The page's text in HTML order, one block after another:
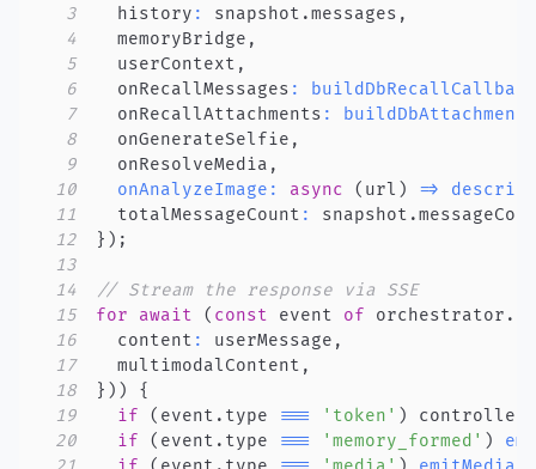
3
  history
: snapshot .messages ,
4
  memoryBridge
,
5
  userContext
,
6
  onRecallMessages
:
buildDbRecallCallback
7
  onRecallAttachments
:
8
  onGenerateSelfie
,
9
  onResolveMedia
,
10
onAnalyzeImage : async ( url ) =>
11
  totalMessageCount
: snapshot .
12
} ) ;
13
14
// Stream the response via SSE
15
for await ( const event of orchestrator .
16
  content
: userMessage ,
17
  multimodalContent
,
18
} ) )
{
19
if ( event . type === 'token' ) controller
20
if ( event . type === 'memory_formed' )